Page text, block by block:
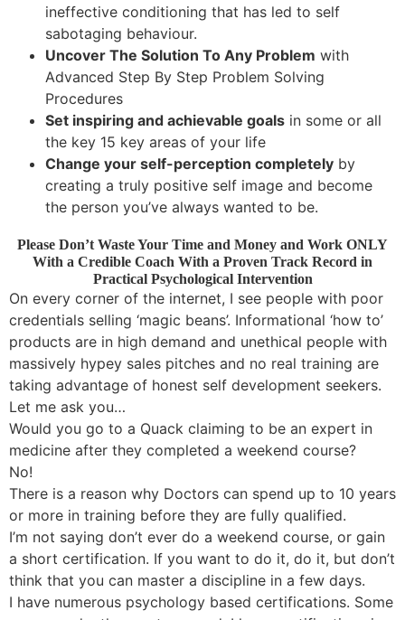
ineffective conditioning that has led to self
sabotaging behaviour.
Uncover The Solution To Any Problem with
Advanced Step By Step Problem Solving
Procedures
Set inspiring and achievable goals in some or all
the key 15 key areas of your life
Change your self-perception completely by
creating a truly positive self image and become
the person you’ve always wanted to be.
Please Don’t Waste Your Time and Money and Work ONLY
With a Credible Coach With a Proven Track Record in
Practical Psychological Intervention
On every corner of the internet, I see people with poor
credentials selling ‘magic beans’. Informational ‘how to’
products are in high demand and unethical people with
massively hypey sales pitches and no real training are
taking advantage of honest self development seekers.
Let me ask you…
Would you go to a Quack claiming to be an expert in
medicine after they completed a weekend course?
No!
There is a reason why Doctors can spend up to 10 years
or more in training before they are fully qualified.
I’m not saying don’t ever do a weekend course, or gain
a short certification. If you want to do it, do it, but don’t
think that you can master a discipline in a few days.
I have numerous psychology based certifications. Some